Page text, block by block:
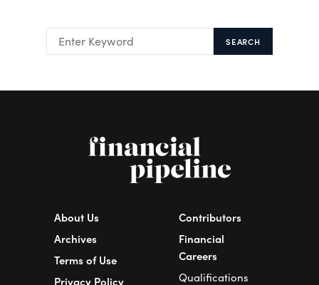
SEARCH
About Us
Archives
Terms of Use
Privacy Policy
Contributors
Financial
Careers
Qualifications